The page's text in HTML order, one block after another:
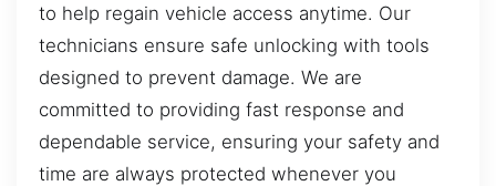
to help regain vehicle access anytime. Our
technicians ensure safe unlocking with tools
designed to prevent damage. We are
committed to providing fast response and
dependable service, ensuring your safety and
time are always protected whenever you